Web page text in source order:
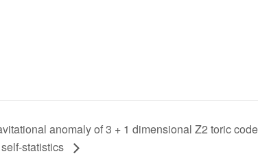
anomaly of 3 + 1 dimensional Z2 toric
statistics